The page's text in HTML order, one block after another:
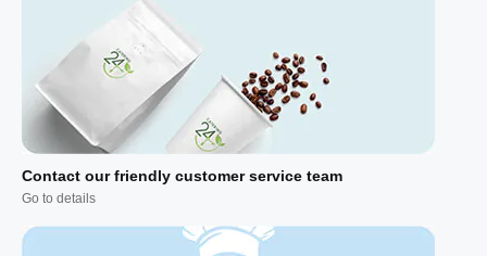
Contact our friendly customer service team
Go to details